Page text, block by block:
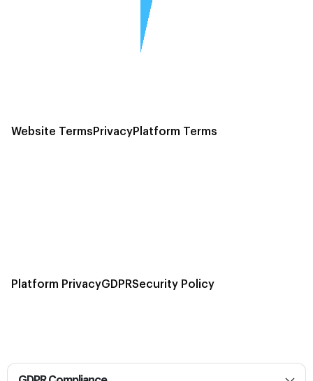
Website Terms PrivacyPlatform Terms
Platform PrivacyGDPRSecurity Policy